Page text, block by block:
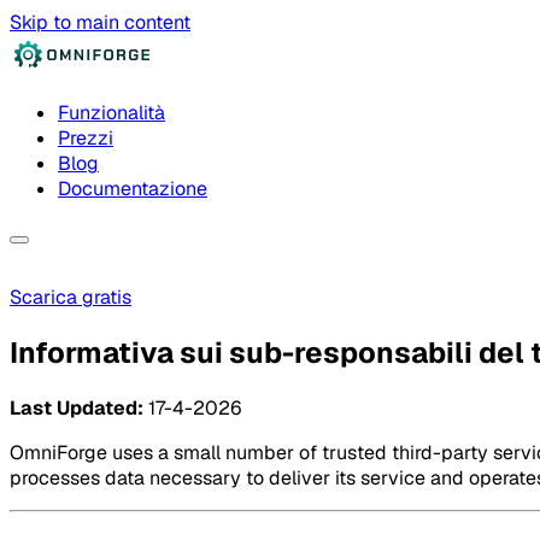
Skip to main content
Funzionalità
Prezzi
Blog
Documentazione
Scarica gratis
Informativa sui sub-responsabili del
Last Updated: 17-4-2026
OmniForge uses a small number of trusted third-party
processes data necessary to deliver its service and